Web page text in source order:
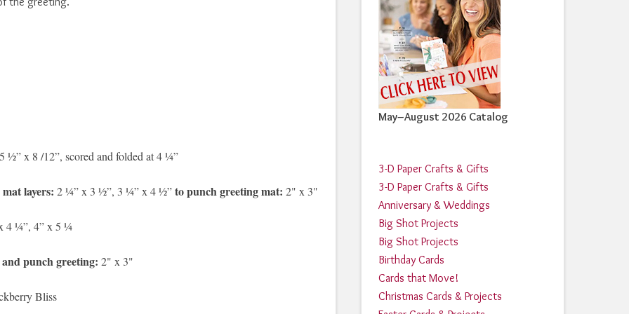
5 ½” x 8 /12”, scored and folded at 4 ¼”
layers: 2 ¼” x 3 ½”, 3 ¼” x 4 ½”to punch greeting mat: 2" x 3"
4 ¼”, 4” x 5 ¼
punch greeting: 2" x 3"
Bliss
May–August 2026 Catalog
3-D Paper Crafts & Gifts
3-D Paper Crafts & Gifts
Anniversary & Weddings
Big Shot Projects
Big Shot Projects
Birthday Cards
Cards that Move!
Christmas Cards & Projects